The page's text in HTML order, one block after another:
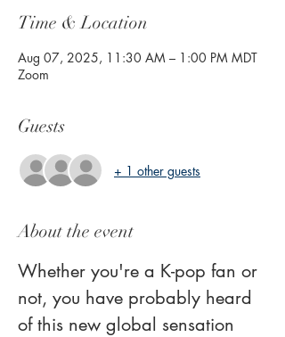
Time & Location
Aug 07, 2025, 11:30 AM – 1:00 PM MDT
Zoom
Guests
+ 1 other guests
About the event
Whether you're a K-pop fan or
not, you have probably heard
of this new global sensation